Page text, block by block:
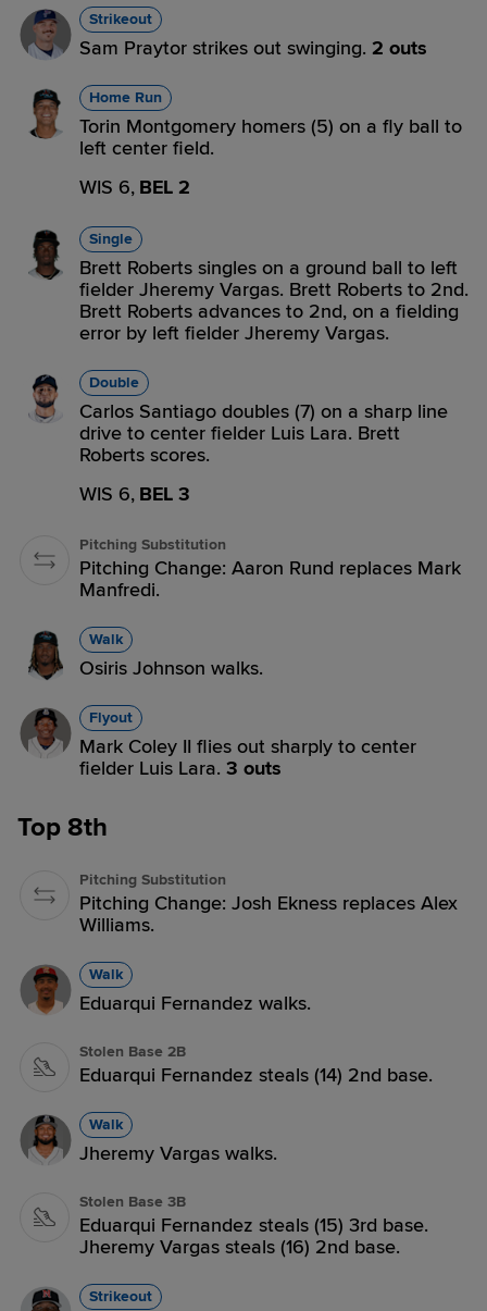
Strikeout
Sam Praytor strikes out swinging. 2 outs
Home Run
Torin Montgomery homers (5) on a fly ball to
left center field.
WIS 6, BEL 2
Single
Brett Roberts singles on a ground ball to left
fielder Jheremy Vargas. Brett Roberts to 2nd.
Brett Roberts advances to 2nd, on a fielding
error by left fielder Jheremy Vargas.
Double
Carlos Santiago doubles (7) on a sharp line
drive to center fielder Luis Lara. Brett
Roberts scores.
WIS 6, BEL 3
Pitching Substitution
Pitching Change: Aaron Rund replaces Mark
Manfredi.
Walk
Osiris Johnson walks.
Flyout
Mark Coley II flies out sharply to center
fielder Luis Lara. 3 outs
Top 8th
Pitching Substitution
Pitching Change: Josh Ekness replaces Alex
Williams.
Walk
Eduarqui Fernandez walks.
Stolen Base 2B
Eduarqui Fernandez steals (14) 2nd base.
Walk
Jheremy Vargas walks.
Stolen Base 3B
Eduarqui Fernandez steals (15) 3rd base.
Jheremy Vargas steals (16) 2nd base.
Strikeout